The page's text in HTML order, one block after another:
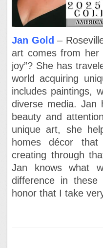
Jan Gold –
art comes from her
joy”? She has
world acquiring
includes paintings,
diverse media. Jan
beauty and
unique art, she
homes décor
creating through
Jan knows what
difference in
honor that I take